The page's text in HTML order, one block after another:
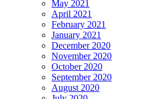
May 2021
April 2021
February 2021
January 2021
December 2020
November 2020
October 2020
September 2020
August 2020